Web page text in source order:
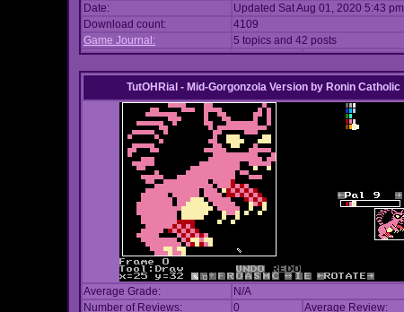
Date:
Updated Sat Aug 01, 2020 5:43 pm
Download count:
4109
Game Journal:
5 topics and 42 posts
TutOHRial - Mid-Gorgonzola Version by Ronin Catholic
Average Grade:
N/A
Number of Reviews:
0 Average Review: